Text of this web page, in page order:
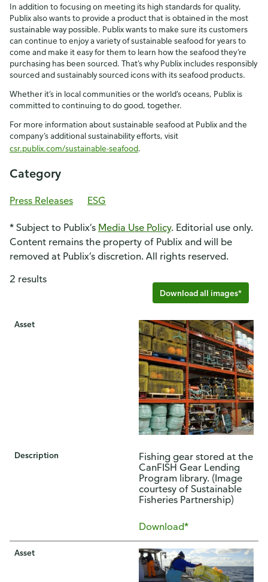
In addition to focusing on meeting its high standards for quality,
Publix also wants to provide a product that is obtained in the most
sustainable way possible. Publix wants to make sure its customers
can continue to enjoy a variety of sustainable seafood for years to
come and make it easy for them to learn how the seafood they’re
purchasing has been sourced. That’s why Publix includes responsibly
sourced and sustainably sourced icons with its seafood products.
Whether it’s in local communities or the world’s oceans, Publix is
committed to continuing to do good, together.
For more information about sustainable seafood at Publix and the
company’s additional sustainability efforts, visit
csr.publix.com/sustainable-seafood.
Category
Press Releases ESG
* Subject to Publix’s Media Use Policy. Editorial use only.
Content remains the property of Publix and will be
removed at Publix’s discretion. All rights reserved.
Download all images*
2 results
Asset
Description
Fishing gear stored at the
CanFISH Gear Lending
Program library. (Image
courtesy of Sustainable
Fisheries Partnership)
Download*
Asset